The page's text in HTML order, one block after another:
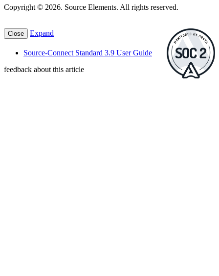
Copyright © 2026. Source Elements. All rights reserved.
Close Expand
Source-Connect Standard 3.9 User Guide
feedback about this article